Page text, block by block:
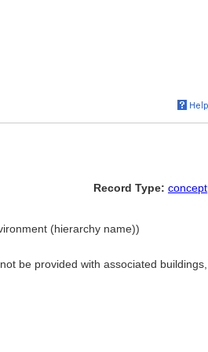
Record Type: concept
(hierarchy name))
be provided with associated buildings,